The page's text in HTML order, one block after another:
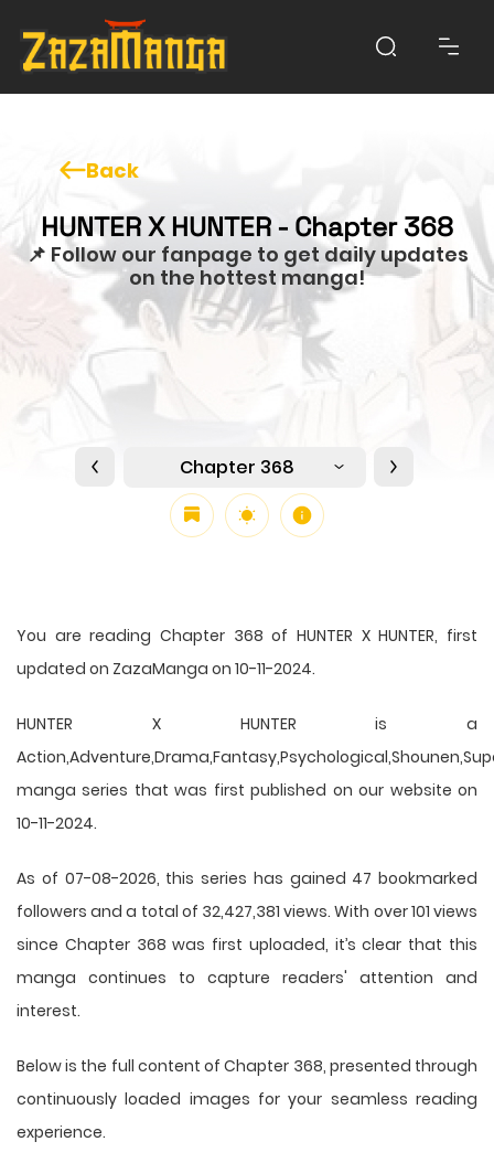
Back
HUNTER X HUNTER - Chapter 368
📌 Follow our fanpage to get daily updates
on the hottest manga!
Chapter 368
You are reading Chapter 368 of HUNTER X HUNTER, first
updated on ZazaManga on 10-11-2024.
HUNTER X HUNTER is a
manga series that was first published on our website on
10-11-2024.
As of 07-08-2026, this series has gained 47 bookmarked
followers and a total of 32,427,381 views. With over 101 views
since Chapter 368 was first uploaded, it’s clear that this
manga continues to capture readers' attention and
interest.
Below is the full content of Chapter 368, presented through
continuously loaded images for your seamless reading
experience.